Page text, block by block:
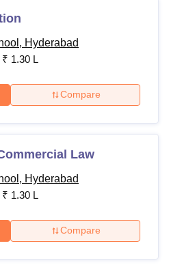
Animation and Design
Reviews
Hyderabad
₹ 1.30 L
Compare
Law
Hyderabad
₹ 1.30 L
Compare